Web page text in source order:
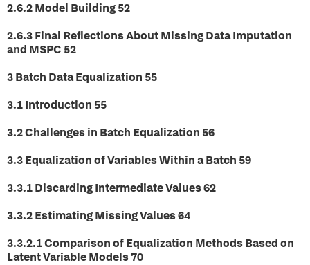
2.6.2 Model Building 52
2.6.3 Final Reflections About Missing Data Imputation
and MSPC 52
3 Batch Data Equalization 55
3.1 Introduction 55
3.2 Challenges in Batch Equalization 56
3.3 Equalization of Variables Within a Batch 59
3.3.1 Discarding Intermediate Values 62
3.3.2 Estimating Missing Values 64
3.3.2.1 Comparison of Equalization Methods Based on
Latent Variable Models 70